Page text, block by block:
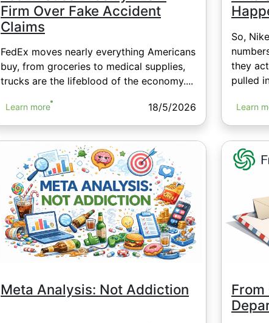
Firm Over Fake Accident
Claims
FedEx moves nearly everything Americans
buy, from groceries to medical supplies,
trucks are the lifeblood of the economy....
Learn more 18/5/2026
So,
they
pulled
Learn
Meta Analysis: Not Addiction
From